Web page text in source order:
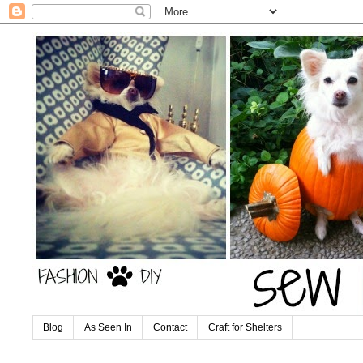
Blog As Seen In Contact Craft for Shelters